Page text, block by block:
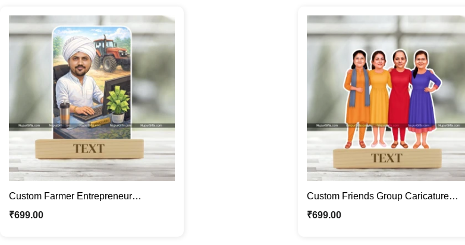
Custom Farmer Entrepreneur
Caricature Frame – Personalized
₹699.00
Custom Friends Group Caricature
Frame – Personalized Cartoon Portrait
₹699.00